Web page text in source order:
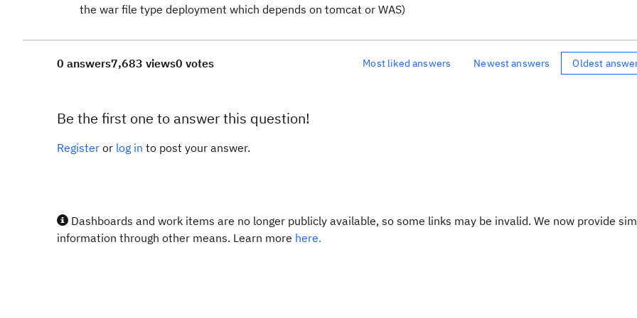
the war file type deployment which depends on tomcat or WAS)
0 answers7,683 views0 votes Most liked answers Newest answers Oldest
Be the first one to answer this question!
Register or log in to post your answer.
Dashboards and work items are no longer publicly available, so some links may be invalid. We now provide
information through other means. Learn more here.